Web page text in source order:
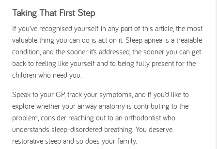
Taking That First Step
If you’ve recognised yourself in any part of this article, the most
valuable thing you can do is act on it. Sleep apnea is a treatable
condition, and the sooner it’s addressed, the sooner you can get
back to feeling like yourself and to being fully present for the
children who need you.
Speak to your GP, track your symptoms, and if you’d like to
explore whether your airway anatomy is contributing to the
problem, consider reaching out to an orthodontist who
understands sleep-disordered breathing. You deserve
restorative sleep and so does your family.